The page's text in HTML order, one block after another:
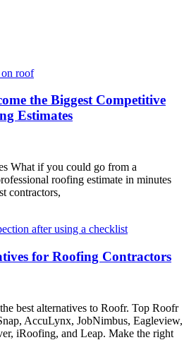
the Biggest Competitive
Estimates
What if you could go from a
roofing estimate in minutes
contractors,
for Roofing Contractors
best alternatives to Roofr. Top Roofr
AccuLynx, JobNimbus, Eagleview,
iRoofing, and Leap. Make the right